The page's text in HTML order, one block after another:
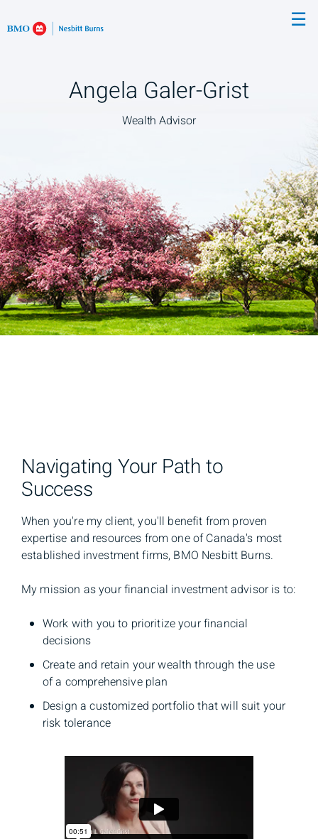
☰
Angela Galer-Grist
Wealth Advisor
Navigating Your Path to
Success
When you're my client, you'll benefit from proven
expertise and resources from one of Canada's most
established investment firms, BMO Nesbitt Burns.
My mission as your financial investment advisor is to:
Work with you to prioritize your financial
decisions
Create and retain your wealth through the use
of a comprehensive plan
Design a customized portfolio that will suit your
risk tolerance